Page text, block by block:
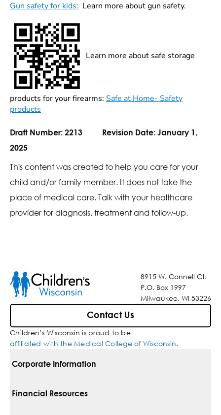
Gun safety for kids: Learn more about gun safety.
Learn more about safe storage
products for your firearms: Safe at Home- Safety
products
Draft Number: 2213 Revision Date: January 1,
2025
This content was created to help you care for your
child and/or family member. It does not take the
place of medical care. Talk with your healthcare
provider for diagnosis, treatment and follow-up.
8915 W. Connell Ct.
P.O. Box 1997
Milwaukee, WI 53226
Contact Us
Children’s Wisconsin is proud to be
affiliated with the Medical College of Wisconsin.
Corporate Information
For Vendors
Financial Resources